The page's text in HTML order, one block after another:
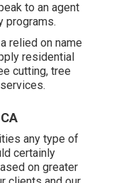
to an agent
programs.
relied on name
residential
cutting, tree
any type of
certainly
on greater